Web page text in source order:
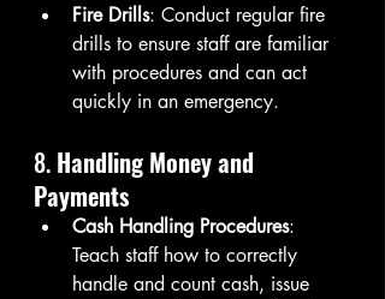
Fire Drills: Conduct regular fire
drills to ensure staff are familiar
with procedures and can act
quickly in an emergency.
8. Handling Money and
Payments
Cash Handling Procedures:
Teach staff how to correctly
handle and count cash, issue